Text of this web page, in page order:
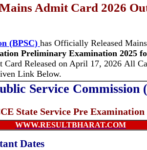
Admit Card 2026
(BPSC) has Officially Released
Preliminary Examination 2025
Released on April 17, 2026 All
Link Below.
Service Commission
State Service Pre Examination
WWW.RESULTBHARAT.COM
Dates